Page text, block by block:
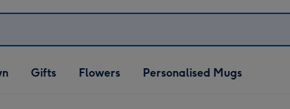
Open Gifts
dropdown
Gifts Flowers Personalised Mugs